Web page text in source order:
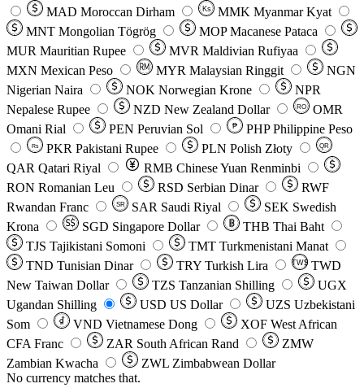
MAD Moroccan Dirham Ks MMK Myanmar Kyat
MNT Mongolian Tögrög MOP Macanese Pataca
MUR Mauritian Rupee MVR Maldivian Rufiyaa
MXN Mexican Peso MYR Malaysian Ringgit
NGN
Nigerian Naira
NOK Norwegian Krone
NPR
Nepalese Rupee
NZD New Zealand Dollar RO
OMR
Omani Rial
PEN Peruvian Sol ₱ PHP Philippine Peso
Rs PKR Pakistani Rupee PLN Polish Złoty QR
QAR Qatari Riyal RMB Chinese Yuan Renminbi
RON Romanian Leu RSD Serbian Dinar
RWF
Rwandan Franc
SR SAR Saudi Riyal SEK Swedish
Krona
SGD Singapore Dollar THB Thai Baht
TJS Tajikistani Somoni TMT Turkmenistani Manat
TND Tunisian Dinar TRY Turkish Lira TW$ TWD
New Taiwan Dollar
TZS Tanzanian Shilling
UGX
Ugandan Shilling
USD US Dollar UZS Uzbekistani
Som
VND Vietnamese Dong XOF West African
CFA Franc
ZAR South African Rand
ZMW
Zambian Kwacha
ZWL Zimbabwean Dollar
No currency matches that.